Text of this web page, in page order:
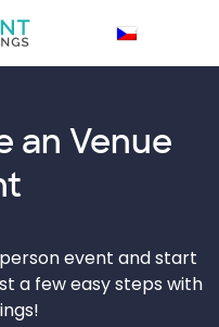
an Venue
event and start
a few easy steps with